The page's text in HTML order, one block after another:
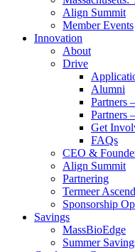
Align Summit
Member Events
Innovation
About
Drive
Alumni
Partners
Partners
Get
FAQs
CEO &
Align Summit
Partnering
Termeer Ascend
Sponsorship
Savings
MassBioEdge
Summer